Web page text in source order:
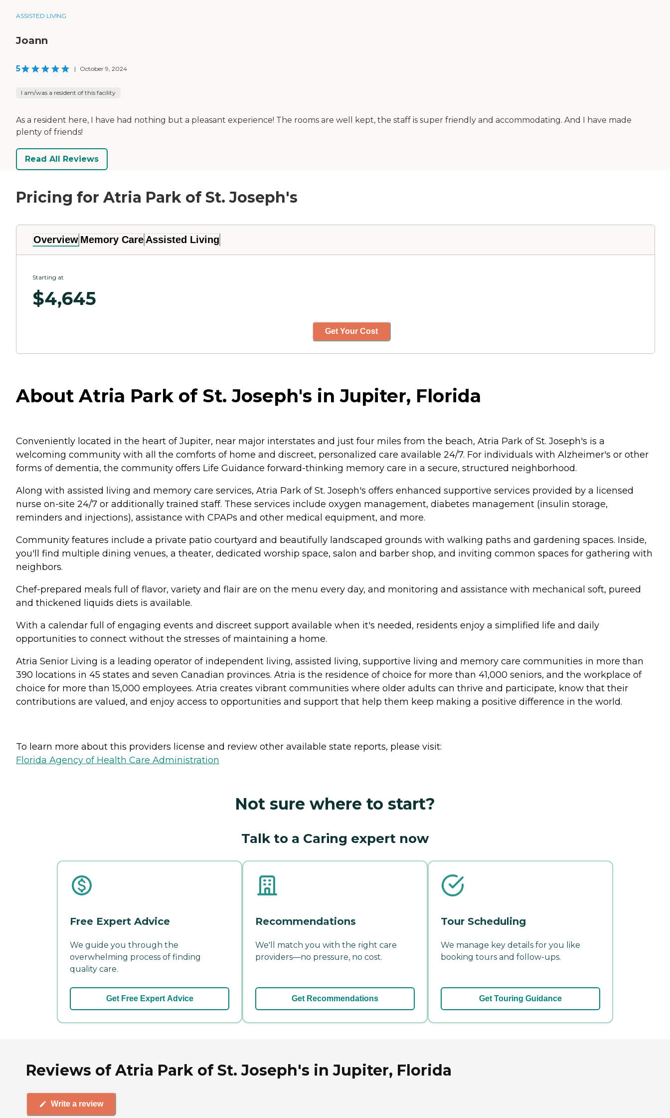
ASSISTED LIVING
Joann
5 | October 9, 2024
I am/was a resident of this facility
As a resident here, I have had nothing but a pleasant experience! The rooms are well kept, the staff is super friendly and accommodating. And I have made
plenty of friends!
Read All Reviews
Pricing for Atria Park of St. Joseph's
Overview Memory Care Assisted Living
Starting at
$4,645
Get Your Cost
About Atria Park of St. Joseph's in Jupiter, Florida
Conveniently located in the heart of Jupiter, near major interstates and just four miles from the beach, Atria Park of St. Joseph's is a
welcoming community with all the comforts of home and discreet, personalized care available 24/7. For individuals with Alzheimer's or other
forms of dementia, the community offers Life Guidance forward-thinking memory care in a secure, structured neighborhood.
Along with assisted living and memory care services, Atria Park of St. Joseph's offers enhanced supportive services provided by a licensed
nurse on-site 24/7 or additionally trained staff. These services include oxygen management, diabetes management (insulin storage,
reminders and injections), assistance with CPAPs and other medical equipment, and more.
Community features include a private patio courtyard and beautifully landscaped grounds with walking paths and gardening spaces. Inside,
you'll find multiple dining venues, a theater, dedicated worship space, salon and barber shop, and inviting common spaces for gathering with
neighbors.
Chef-prepared meals full of flavor, variety and flair are on the menu every day, and monitoring and assistance with mechanical soft, pureed
and thickened liquids diets is available.
With a calendar full of engaging events and discreet support available when it's needed, residents enjoy a simplified life and daily
opportunities to connect without the stresses of maintaining a home.
Atria Senior Living is a leading operator of independent living, assisted living, supportive living and memory care communities in more than
390 locations in 45 states and seven Canadian provinces. Atria is the residence of choice for more than 41,000 seniors, and the workplace of
choice for more than 15,000 employees. Atria creates vibrant communities where older adults can thrive and participate, know that their
contributions are valued, and enjoy access to opportunities and support that help them keep making a positive difference in the world.
To learn more about this providers license and review other available state reports, please visit:
Florida Agency of Health Care Administration
Not sure where to start?
Talk to a Caring expert now
Free Expert Advice
We guide you through the
overwhelming process of finding
quality care.
Get Free Expert Advice
Recommendations
We'll match you with the right care
providers—no pressure, no cost.
Get Recommendations
Tour Scheduling
We manage key details for you like
booking tours and follow-ups.
Get Touring Guidance
Reviews of Atria Park of St. Joseph's in Jupiter, Florida
Write a review